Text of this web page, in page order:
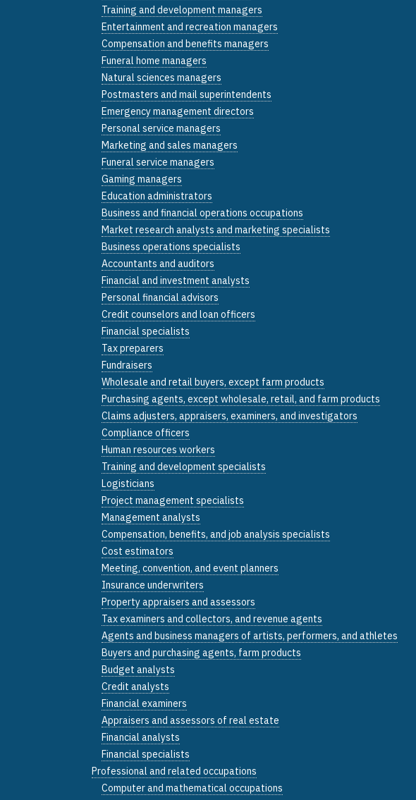
Training and development managers
Entertainment and recreation managers
Compensation and benefits managers
Funeral home managers
Natural sciences managers
Postmasters and mail superintendents
Emergency management directors
Personal service managers
Marketing and sales managers
Funeral service managers
Gaming managers
Education administrators
Business and financial operations occupations
Market research analysts and marketing specialists
Business operations specialists
Accountants and auditors
Financial and investment analysts
Personal financial advisors
Credit counselors and loan officers
Financial specialists
Tax preparers
Fundraisers
Wholesale and retail buyers, except farm products
Purchasing agents, except wholesale, retail, and farm products
Claims adjusters, appraisers, examiners, and investigators
Compliance officers
Human resources workers
Training and development specialists
Logisticians
Project management specialists
Management analysts
Compensation, benefits, and job analysis specialists
Cost estimators
Meeting, convention, and event planners
Insurance underwriters
Property appraisers and assessors
Tax examiners and collectors, and revenue agents
Agents and business managers of artists, performers, and athletes
Buyers and purchasing agents, farm products
Budget analysts
Credit analysts
Financial examiners
Appraisers and assessors of real estate
Financial analysts
Financial specialists
Professional and related occupations
Computer and mathematical occupations